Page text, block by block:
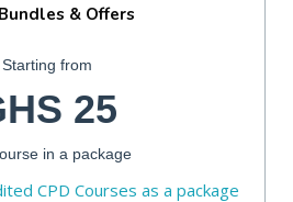
& Offers
Starting from
25
in a package
CPD Courses as a package